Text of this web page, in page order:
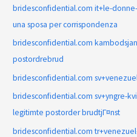
bridesconfidential.com it+le-
una sposa per corrispondenza
bridesconfidential.com
postordrebrud
bridesconfidential.com
bridesconfidential.com sv+yngre-
legitimte postorder brudtjГ¤nst
bridesconfidential.com